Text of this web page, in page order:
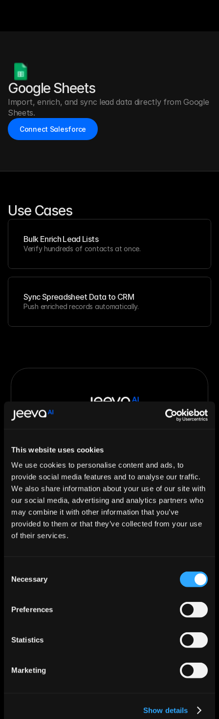
This website uses cookies
We use cookies to personalise content and ads, to
provide social media features and to analyse our traffic.
We also share information about your use of our site with
our social media, advertising and analytics partners who
may combine it with other information that you’ve
provided to them or that they’ve collected from your use
of their services.
Selection
Necessary
Preferences
Statistics
Marketing
Show details
Google Sheets
Import, enrich, and sync lead data directly from Google
Sheets.
Connect Salesforce
Use Cases
Bulk Enrich Lead Lists
Verify hundreds of contacts at once.
Sync Spreadsheet Data to CRM
Push enriched records automatically.
Let AI Handle the Grunt Work. You
Start For Free
Features
Enrichment & Scoring
Outreach
AI Inbox
Calendar
Notetaker
Startups
Roles
Revops
Financial Services